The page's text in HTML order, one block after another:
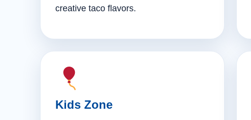
creative taco flavors.
Kids Zone